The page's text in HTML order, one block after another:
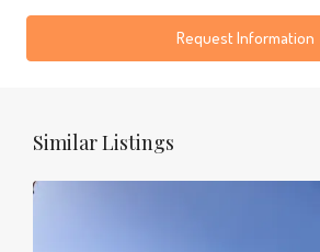
Request Information
Similar Listings